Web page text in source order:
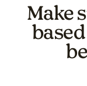
Make